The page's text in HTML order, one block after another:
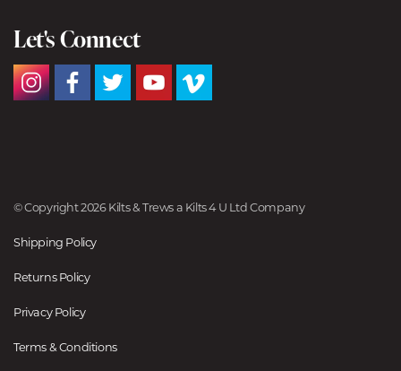
Let's Connect
© Copyright 2026 Kilts & Trews a Kilts 4 U Ltd Company
Shipping Policy
Returns Policy
Privacy Policy
Terms & Conditions